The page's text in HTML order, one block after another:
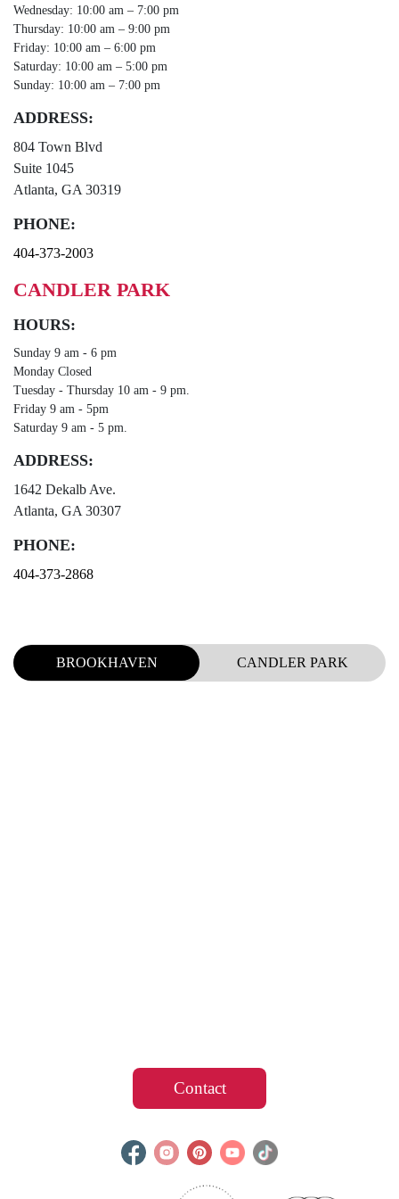
Wednesday: 10:00 am – 7:00 pm
Thursday: 10:00 am – 9:00 pm
Friday: 10:00 am – 6:00 pm
Saturday: 10:00 am – 5:00 pm
Sunday: 10:00 am – 7:00 pm
ADDRESS:
804 Town Blvd
Suite 1045
Atlanta, GA 30319
PHONE:
404-373-2003
CANDLER PARK
HOURS:
Sunday 9 am - 6 pm
Monday Closed
Tuesday - Thursday 10 am - 9 pm.
Friday 9 am - 5pm
Saturday 9 am - 5 pm.
ADDRESS:
1642 Dekalb Ave.
Atlanta, GA 30307
PHONE:
404-373-2868
BROOKHAVEN CANDLER PARK
Contact